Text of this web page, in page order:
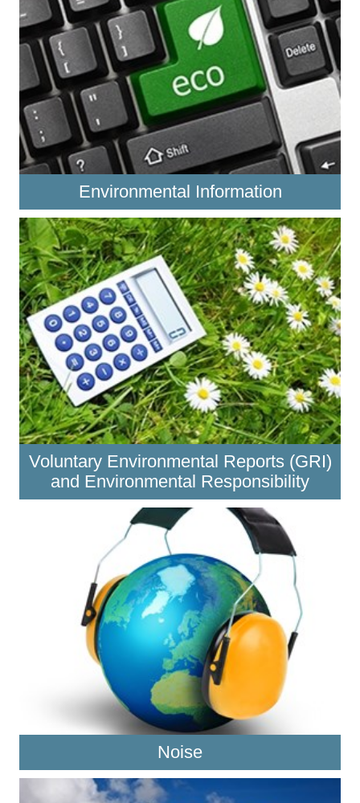
Environmental Information
Voluntary Environmental Reports (GRI)
and Environmental Responsibility
Noise